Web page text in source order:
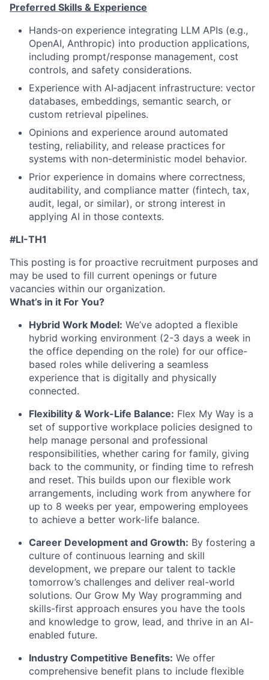
Preferred Skills & Experience
Hands‑on experience integrating LLM APIs (e.g.,
OpenAI, Anthropic) into production applications,
including prompt/response management, cost
controls, and safety considerations.
Experience with AI‑adjacent infrastructure: vector
databases, embeddings, semantic search, or
custom retrieval pipelines.
Opinions and experience around automated
testing, reliability, and release practices for
systems with non-deterministic model behavior.
Prior experience in domains where correctness,
auditability, and compliance matter (fintech, tax,
audit, legal, or similar), or strong interest in
applying AI in those contexts.
#LI-TH1
This posting is for proactive recruitment purposes and
may be used to fill current openings or future
vacancies within our organization.
What’s in it For You?
Hybrid Work Model: We’ve adopted a flexible
hybrid working environment (2-3 days a week in
the office depending on the role) for our office-
based roles while delivering a seamless
experience that is digitally and physically
connected.
Flexibility & Work-Life Balance: Flex My Way is a
set of supportive workplace policies designed to
help manage personal and professional
responsibilities, whether caring for family, giving
back to the community, or finding time to refresh
and reset. This builds upon our flexible work
arrangements, including work from anywhere for
up to 8 weeks per year, empowering employees
to achieve a better work-life balance.
Career Development and Growth: By fostering a
culture of continuous learning and skill
development, we prepare our talent to tackle
tomorrow’s challenges and deliver real-world
solutions. Our Grow My Way programming and
skills-first approach ensures you have the tools
and knowledge to grow, lead, and thrive in an AI-
enabled future.
Industry Competitive Benefits: We offer
comprehensive benefit plans to include flexible